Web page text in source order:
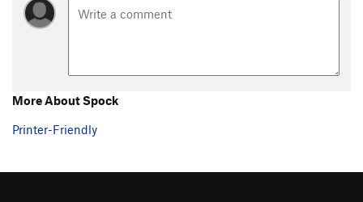
More About Spock
Printer-Friendly